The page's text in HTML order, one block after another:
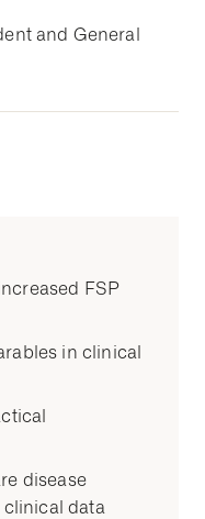
and General
FSP
in clinical
disease
data